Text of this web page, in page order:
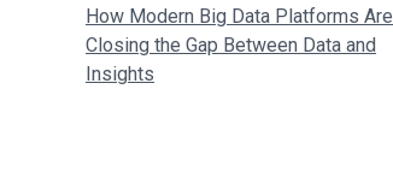
How Modern Big Data Platforms Are
Closing the Gap Between Data and
Insights